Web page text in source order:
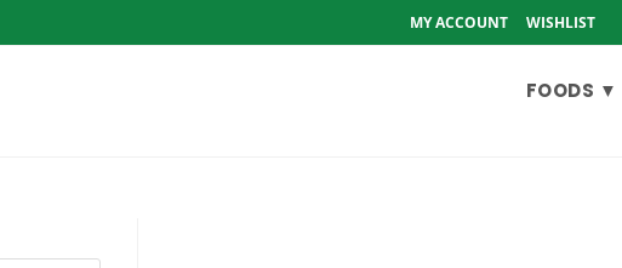
MY ACCOUNT WISHLIST
FOODS ▼